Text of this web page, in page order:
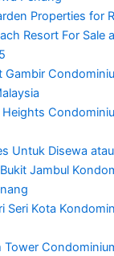
Properties for
Resort For Sale
Gambir
Untuk Disewa
Jambul
Seri Kota
Tower